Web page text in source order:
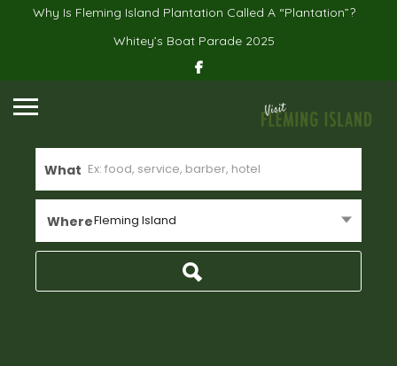
Why Is Fleming Island Plantation Called A “Plantation”?
Whitey’s Boat Parade 2025
What
WhereFleming Island